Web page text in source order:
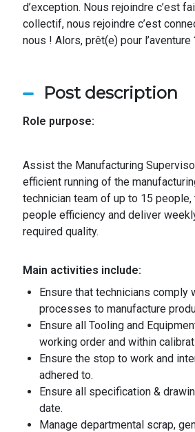
d’exception. Nous rejoindre c’est
collectif, nous rejoindre c’est
nous ! Alors, prêt(e) pour l’aventure
Post description
Role purpose:
Assist the Manufacturing
efficient running of the
technician team of up to 15
people efficiency and deliver
required quality.
Main activities include:
Ensure that technicians comply
processes to manufacture
Ensure all Tooling and
working order and within
Ensure the stop to work and
adhered to.
Ensure all specification &
date.
Manage departmental scrap,